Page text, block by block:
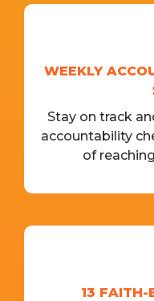
WEEKLY
Stay on track
accountability
of
13 FAITH-